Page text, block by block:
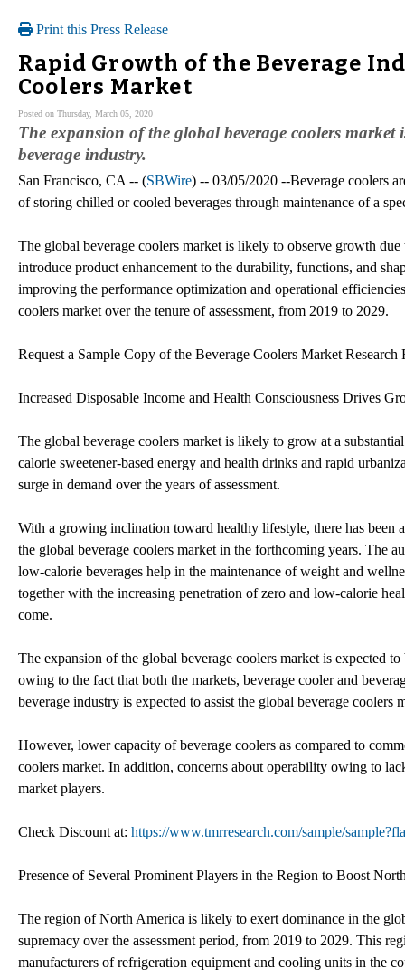
Print this Press Release
Rapid Growth of the Beverage
Coolers Market
Posted on Thursday, March 05, 2020
The expansion of the global beverage coolers
beverage industry.
San Francisco, CA -- (SBWire) -- 03/05/2020 --Beverage coolers
of storing chilled or cooled beverages through maintenance of a
The global beverage coolers market is likely to observe growth
introduce product enhancement to the durability, functions, and
improving the performance optimization and operational
coolers market over the tenure of assessment, from 2019 to 2029.
Request a Sample Copy of the Beverage Coolers Market
Increased Disposable Income and Health Consciousness Drives
The global beverage coolers market is likely to grow at a
calorie sweetener-based energy and health drinks and rapid
surge in demand over the years of assessment.
With a growing inclination toward healthy lifestyle, there has been
the global beverage coolers market in the forthcoming years. The
low-calorie beverages help in the maintenance of weight and
together with the increasing penetration of zero and low-calorie
come.
The expansion of the global beverage coolers market is expected
owing to the fact that both the markets, beverage cooler and
beverage industry is expected to assist the global beverage
However, lower capacity of beverage coolers as compared to
coolers market. In addition, concerns about operability owing to
market players.
Check Discount at: https://www.tmrresearch.com/sample/
Presence of Several Prominent Players in the Region to Boost
The region of North America is likely to exert dominance in the
supremacy over the assessment period, from 2019 to 2029. This
manufacturers of refrigeration equipment and cooling units in the